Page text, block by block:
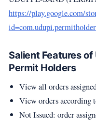
https://play.google.com/
id=com.udupi.permitholder
Salient Features
Permit Holders
View all orders
View orders according
Not Issued: order